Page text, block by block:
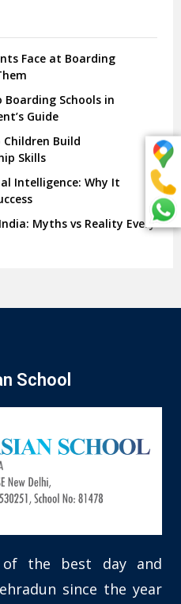
Face at Boarding
Schools in
Guide
Children Build
Skills
Intelligence: Why It
Myths vs Reality Every
School
of the best day and
since the year